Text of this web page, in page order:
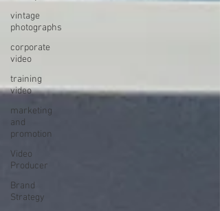
vintage
photographs
corporate
video
training
video
marketing
and
promotion
Video
Producer
Brand
Strategy